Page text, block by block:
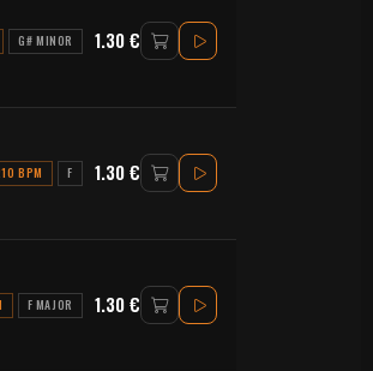
G# MINOR 1.30 €
BPM F 1.30 €
F MAJOR 1.30 €